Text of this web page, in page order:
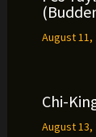
August 11,
Chi-
August 13,